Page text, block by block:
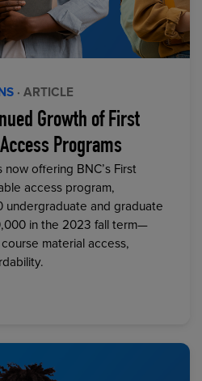
· ARTICLE
Growth of First
Programs
now offering BNC’s First
access program,
undergraduate and graduate
in the 2023 fall term—
material access,